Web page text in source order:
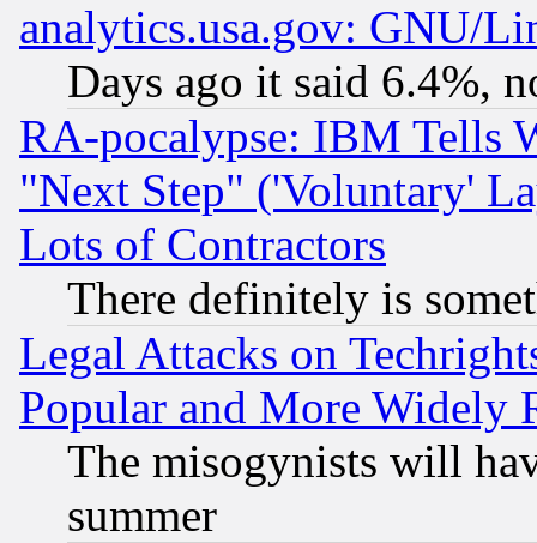
analytics.usa.gov: GNU/
Days ago it said 6.4%,
RA-pocalypse: IBM Tells
"Next Step" ('Voluntary'
Lots of Contractors
There definitely is
Legal Attacks on
Popular and More Widely
The misogynists will
summer